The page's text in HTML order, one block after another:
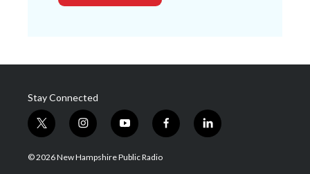
Stay Connected
t
w
i
i
n
s
y
o
u
f
a
l
i
© 2026 New Hampshire Public Radio